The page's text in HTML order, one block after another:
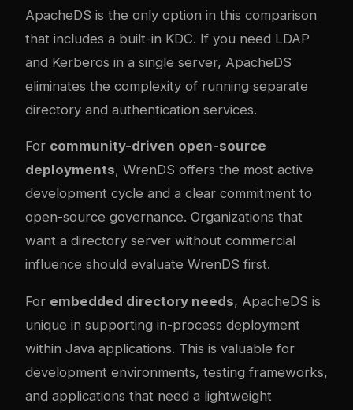
ApacheDS is the only option in this comparison
that includes a built-in KDC. If you need LDAP
and Kerberos in a single server, ApacheDS
eliminates the complexity of running separate
directory and authentication services.
For community-driven open-source
deployments, WrenDS offers the most active
development cycle and a clear commitment to
open-source governance. Organizations that
want a directory server without commercial
influence should evaluate WrenDS first.
For embedded directory needs, ApacheDS is
unique in supporting in-process deployment
within Java applications. This is valuable for
development environments, testing frameworks,
and applications that need a lightweight